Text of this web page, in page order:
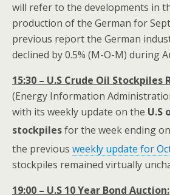
will refer to the developments in
production of the German for
previous report the German
declined by 0.5% (M-O-M) during
15:30 – U.S Crude Oil Stockpiles
(Energy Information
with its weekly update on the U.S
stockpilesfor the week ending
the previous weekly update for
stockpiles remained virtually
19:00 – U.S 10 Year Bond Auction: